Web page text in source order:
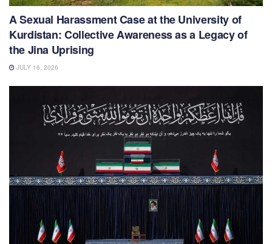
A Sexual Harassment Case at the University of
Kurdistan: Collective Awareness as a Legacy of
the Jina Uprising
JULY 16, 2026